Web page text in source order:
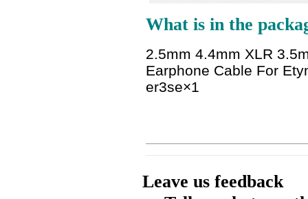
What is in the
2.5mm 4.4mm XLR
Earphone Cable For
er3se×1
Leave us feedback